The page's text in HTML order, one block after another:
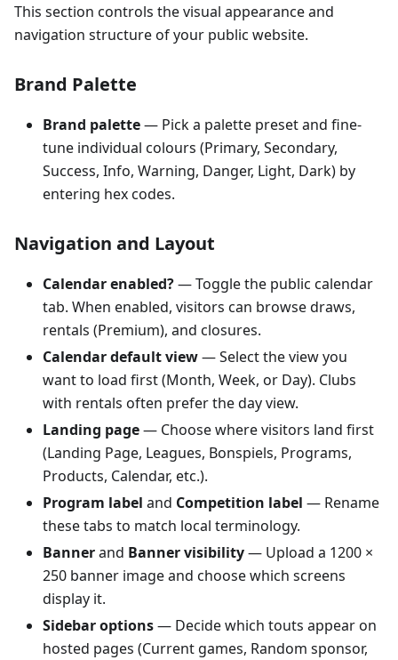
This section controls the visual appearance and
navigation structure of your public website.
Brand Palette
Brand palette— Pick a palette preset and fine-
tune individual colours (Primary, Secondary,
Success, Info, Warning, Danger, Light, Dark) by
entering hex codes.
Navigation and Layout
Calendar enabled?— Toggle the public calendar
tab. When enabled, visitors can browse draws,
rentals (Premium), and closures.
Calendar default view— Select the view you
want to load first (Month, Week, or Day). Clubs
with rentals often prefer the day view.
Landing page— Choose where visitors land first
(Landing Page, Leagues, Bonspiels, Programs,
Products, Calendar, etc.).
Program label and Competition label — Rename
these tabs to match local terminology.
Bannerand Banner visibility— Upload a 1200 ×
250 banner image and choose which screens
display it.
Sidebar options— Decide which touts appear on
hosted pages (Current games, Random sponsor,